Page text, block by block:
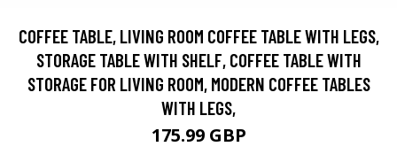
COFFEE TABLE, LIVING ROOM COFFEE TABLE WITH LEGS,
STORAGE TABLE WITH SHELF, COFFEE TABLE WITH
STORAGE FOR LIVING ROOM, MODERN COFFEE TABLES
WITH LEGS,
175.99 GBP